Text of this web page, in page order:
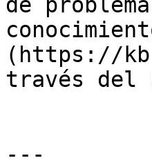
(https://
través del
---